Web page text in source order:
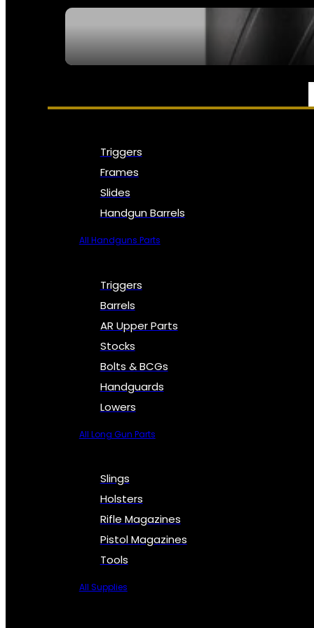
PARTS & ACCESSORIES
Triggers
Frames
Slides
Handgun Barrels
All Handguns Parts
Triggers
Barrels
AR Upper Parts
Stocks
Bolts & BCGs
Handguards
Lowers
All Long Gun Parts
Slings
Holsters
Rifle Magazines
Pistol Magazines
Tools
All Supplies